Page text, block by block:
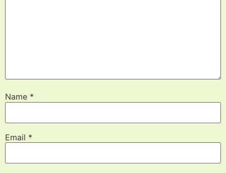
Name *
Email *